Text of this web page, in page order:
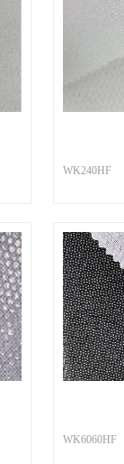
WK240HF
WK6060HF